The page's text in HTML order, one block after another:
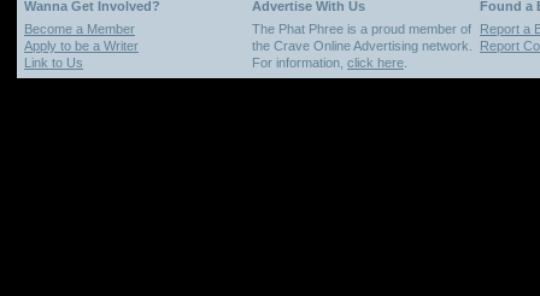
Wanna Get Involved? Advertise With Us
Found a
Become a Member
Apply to be a Writer
Link to Us
The Phat Phree is a proud member of
the Crave Online Advertising network.
For information, click here
Report a
Report